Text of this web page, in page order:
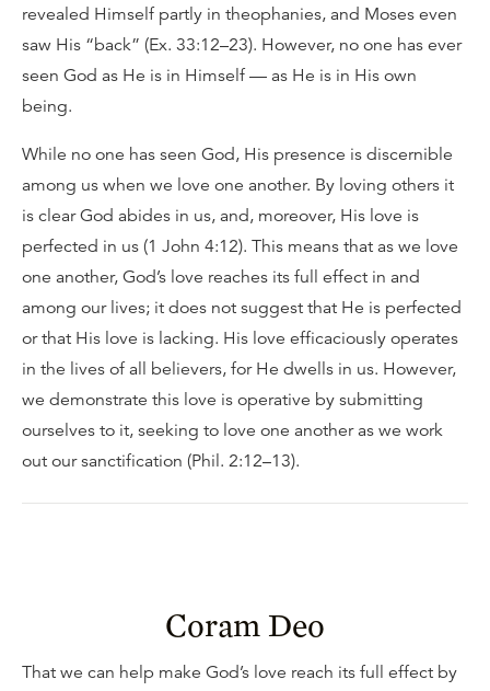
revealed Himself partly in theophanies, and Moses even
saw His “back” (Ex. 33:12–23). However, no one has ever
seen God as He is in Himself — as He is in His own
being.
While no one has seen God, His presence is discernible
among us when we love one another. By loving others it
is clear God abides in us, and, moreover, His love is
perfected in us (1 John 4:12). This means that as we love
one another, God’s love reaches its full effect in and
among our lives; it does not suggest that He is perfected
or that His love is lacking. His love efficaciously operates
in the lives of all believers, for He dwells in us. However,
we demonstrate this love is operative by submitting
ourselves to it, seeking to love one another as we work
out our sanctification (Phil. 2:12–13).
Coram Deo
That we can help make God’s love reach its full effect by